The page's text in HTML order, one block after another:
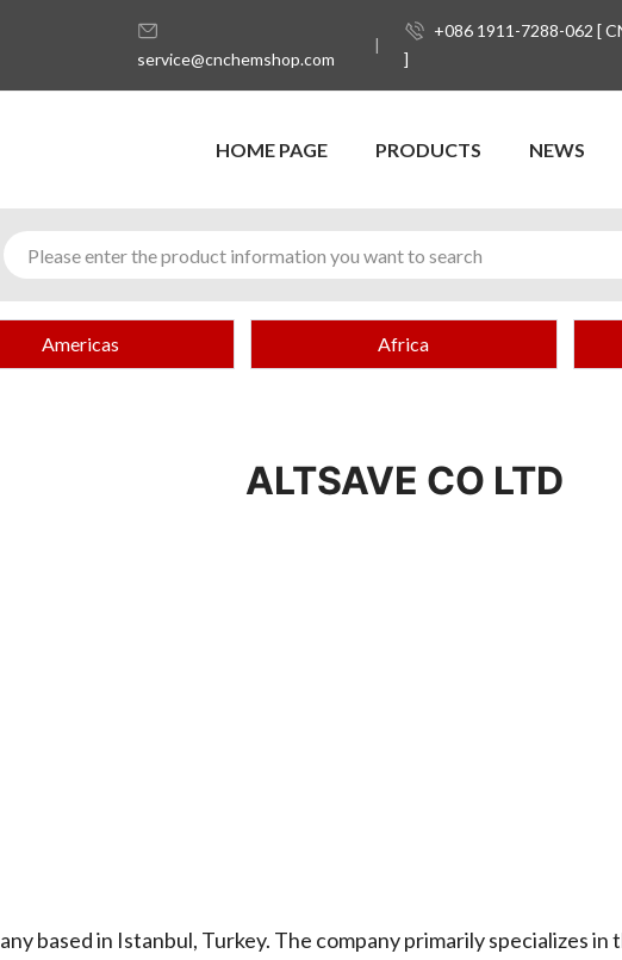
service@cnchemshop.com
+086 1911-7288-062 [
]
HOME PAGE PRODUCTS NEWS
Americas Africa
ALTSAVE CO LTD
based in Istanbul, Turkey. The company primarily specializes